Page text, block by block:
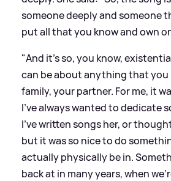
someone deeply and someone
put all that you know and own
"And it's so, you know,
can be about anything that you
family, your partner. For me, it
I've always wanted to dedicate
I've written songs her, or
but it was so nice to do
actually physically be in.
back at in many years, when